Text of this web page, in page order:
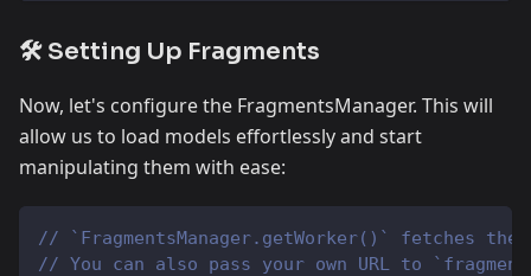
🛠️ Setting Up Fragments
Now, let's configure the FragmentsManager. This will
allow us to load models effortlessly and start
manipulating them with ease:
// `FragmentsManager.getWorker()` fetches
// You can also pass your own URL to